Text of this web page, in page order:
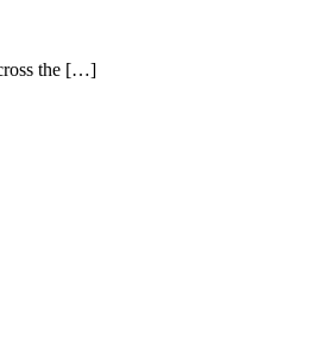
the […]